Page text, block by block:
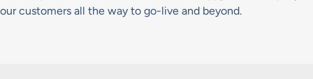
our customers all the way to go-live and beyond.